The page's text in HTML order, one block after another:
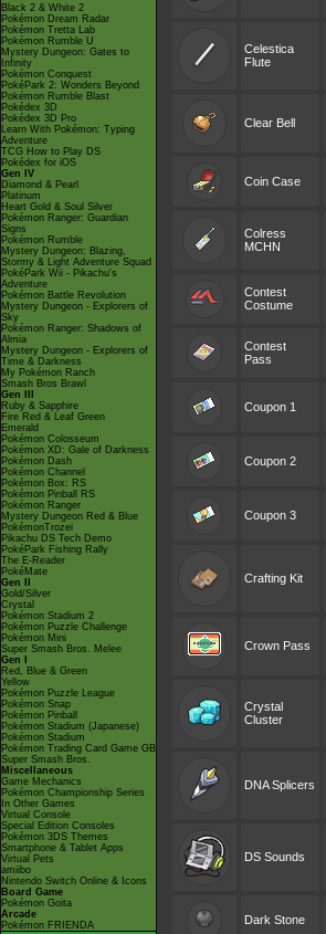
Black 2 & White 2
Pokémon Dream Radar
Pokémon Tretta Lab
Pokémon Rumble U
Mystery Dungeon: Gates to
Infinity
Pokémon Conquest
PokéPark 2: Wonders Beyond
Pokémon Rumble Blast
Pokédex 3D
Pokédex 3D Pro
Learn With Pokémon: Typing
Adventure
TCG How to Play DS
Pokédex for iOS
Gen IV
Diamond & Pearl
Platinum
Heart Gold & Soul Silver
Pokémon Ranger: Guardian
Signs
Pokémon Rumble
Mystery Dungeon: Blazing,
Stormy & Light Adventure Squad
PokéPark Wii - Pikachu's
Adventure
Pokémon Battle Revolution
Mystery Dungeon - Explorers of
Sky
Pokémon Ranger: Shadows of
Almia
Mystery Dungeon - Explorers of
Time & Darkness
My Pokémon Ranch
Smash Bros Brawl
Gen III
Ruby & Sapphire
Fire Red & Leaf Green
Emerald
Pokémon Colosseum
Pokémon XD: Gale of Darkness
Pokémon Dash
Pokémon Channel
Pokémon Box: RS
Pokémon Pinball RS
Pokémon Ranger
Mystery Dungeon Red & Blue
PokémonTrozei
Pikachu DS Tech Demo
PokéPark Fishing Rally
The E-Reader
PokéMate
Gen II
Gold/Silver
Crystal
Pokémon Stadium 2
Pokémon Puzzle Challenge
Pokémon Mini
Super Smash Bros. Melee
Gen I
Red, Blue & Green
Yellow
Pokémon Puzzle League
Pokémon Snap
Pokémon Pinball
Pokémon Stadium (Japanese)
Pokémon Stadium
Pokémon Trading Card Game GB
Super Smash Bros.
Miscellaneous
Game Mechanics
Pokémon Championship Series
In Other Games
Virtual Console
Special Edition Consoles
Pokémon 3DS Themes
Smartphone & Tablet Apps
Virtual Pets
amiibo
Nintendo Switch Online & Icons
Board Game
Pokémon Goita
Arcade
Pokémon FRIENDA
Celestica
Flute
Clear Bell
Coin Case
Colress
MCHN
Contest
Costume
Contest
Pass
Coupon 1
Coupon 2
Coupon 3
Crafting Kit
Crown Pass
Crystal
Cluster
DNA Splicers
DS Sounds
Dark Stone